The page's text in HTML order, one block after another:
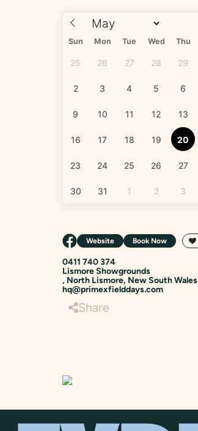
Sun Mon Tue Wed Thu
25 26 27 28 29
2 3 4 5 6
9 10 11 12 13
16 17 18 19 20
23 24 25 26 27
30 31 1 2 3
Website Book Now
0411 740 374
Lismore Showgrounds
, North Lismore, New South Wales
hq@primexfielddays.com
Share